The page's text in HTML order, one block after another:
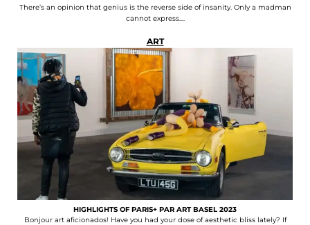
There’s an opinion that genius is the reverse side of insanity. Only a madman
cannot express....
ART
HIGHLIGHTS OF PARIS+ PAR ART BASEL 2023
Bonjour art aficionados! Have you had your dose of aesthetic bliss lately? If